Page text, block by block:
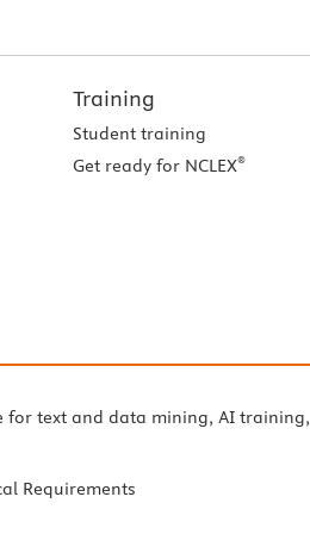
Training
Student training
Get ready for NCLEX®
for text and data mining, AI training,
Requirements